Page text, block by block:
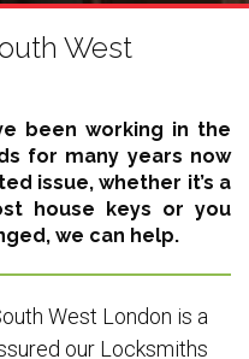
West
been working in the
for many years now
issue, whether it’s a
house keys or you
we can help.
West London is a
our Locksmiths